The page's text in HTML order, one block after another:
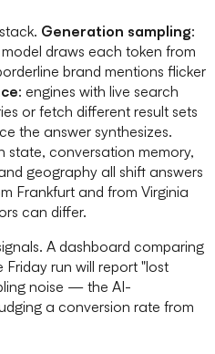
Generation sampling:
draws each token from
brand mentions flicker
: engines with live search
or fetch different result sets
the answer synthesizes.
state, conversation memory,
geography all shift answers
Frankfurt and from Virginia
can differ.
A dashboard comparing
run will report "lost
noise — the AI-
a conversion rate from